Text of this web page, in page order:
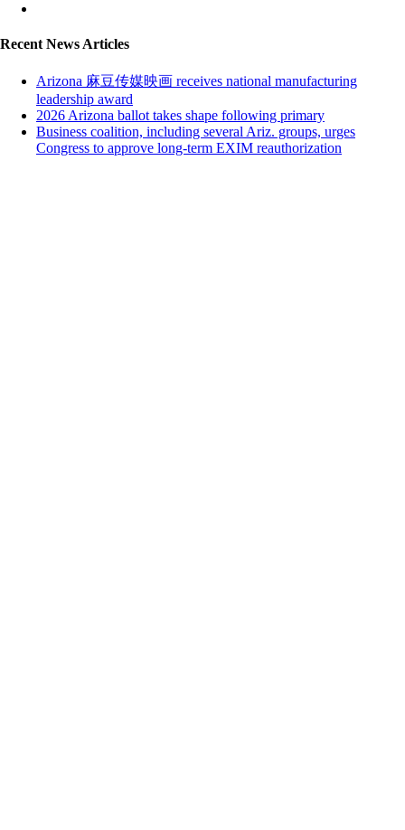
Recent News Articles
Arizona 麻豆传媒映画 receives national manufacturing
leadership award
2026 Arizona ballot takes shape following primary
Business coalition, including several Ariz. groups, urges
Congress to approve long-term EXIM reauthorization